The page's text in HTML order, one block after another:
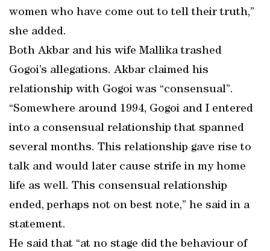
women who have come out to tell their truth,”
she added.
Both Akbar and his wife Mallika trashed
Gogoi’s allegations. Akbar claimed his
relationship with Gogoi was “consensual”.
“Somewhere around 1994, Gogoi and I entered
into a consensual relationship that spanned
several months. This relationship gave rise to
talk and would later cause strife in my home
life as well. This consensual relationship
ended, perhaps not on best note,” he said in a
statement.
He said that “at no stage did the behaviour of